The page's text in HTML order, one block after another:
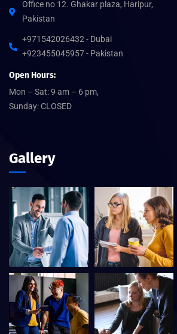
Office no 12. Ghakar plaza, Haripur,
Pakistan
+971542026432 - Dubai
+923455045957 - Pakistan
Open Hours:
Mon – Sat: 9 am – 6 pm,
Sunday: CLOSED
Gallery